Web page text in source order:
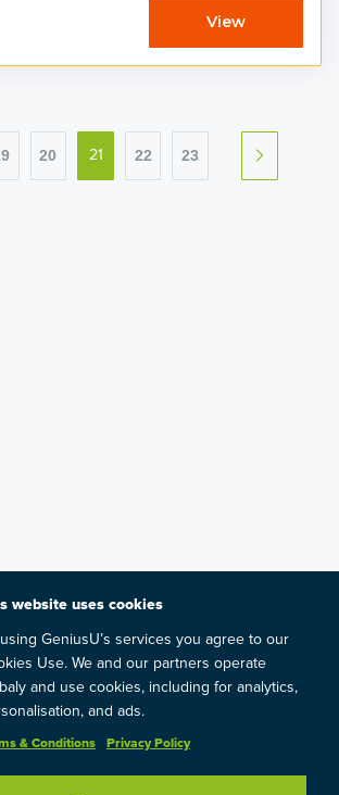
View
20 21 22 23
website uses cookies
GeniusU’s services you agree to our
Use. We and our partners operate
and use cookies, including for analytics,
and ads.
& Conditions Privacy Policy